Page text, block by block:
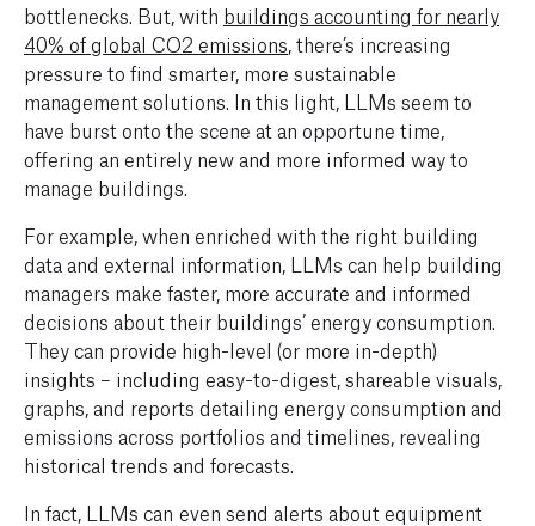
bottlenecks. But, with buildings accounting for nearly
40% of global CO2 emissions , there’s increasing
pressure to find smarter, more sustainable
management solutions. In this light, LLMs seem to
have burst onto the scene at an opportune time,
offering an entirely new and more informed way to
manage buildings.
For example, when enriched with the right building
data and external information, LLMs can help building
managers make faster, more accurate and informed
decisions about their buildings’ energy consumption.
They can provide high-level (or more in-depth)
insights – including easy-to-digest, shareable visuals,
graphs, and reports detailing energy consumption and
emissions across portfolios and timelines, revealing
historical trends and forecasts.
In fact, LLMs can even send alerts about equipment